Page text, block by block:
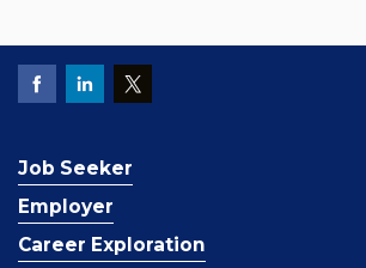
Job Seeker
Employer
Career Exploration